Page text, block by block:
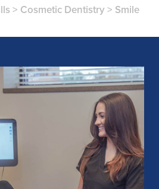
> Cosmetic Dentistry> Smile